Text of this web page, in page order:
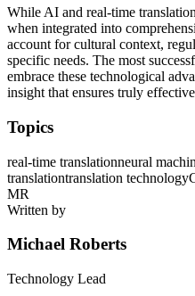
While AI and real-time
when integrated into
account for cultural context,
specific needs. The most
embrace these technological
insight that ensures truly
Topics
real-time translationneural
translationtranslation technology
MR
Written by
Michael Roberts
Technology Lead